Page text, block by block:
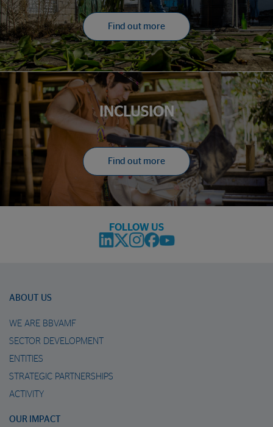
Find out more
INCLUSION
Find out more
FOLLOW US
ABOUT US
WE ARE BBVAMF
SECTOR DEVELOPMENT
ENTITIES
STRATEGIC PARTNERSHIPS
ACTIVITY
OUR IMPACT